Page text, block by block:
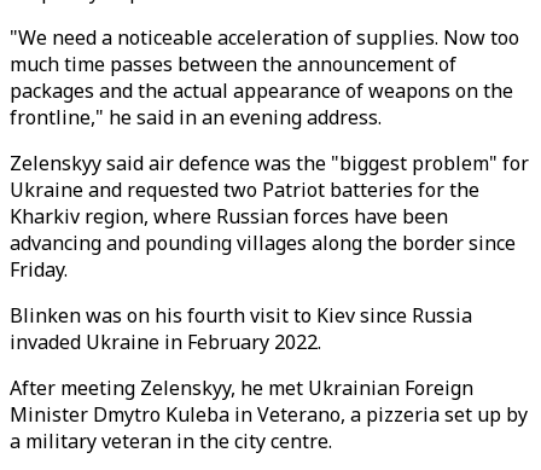
"We need a noticeable acceleration of supplies. Now too
much time passes between the announcement of
packages and the actual appearance of weapons on the
frontline," he said in an evening address.
Zelenskyy said air defence was the "biggest problem" for
Ukraine and requested two Patriot batteries for the
Kharkiv region, where Russian forces have been
advancing and pounding villages along the border since
Friday.
Blinken was on his fourth visit to Kiev since Russia
invaded Ukraine in February 2022.
After meeting Zelenskyy, he met Ukrainian Foreign
Minister Dmytro Kuleba in Veterano, a pizzeria set up by
a military veteran in the city centre.